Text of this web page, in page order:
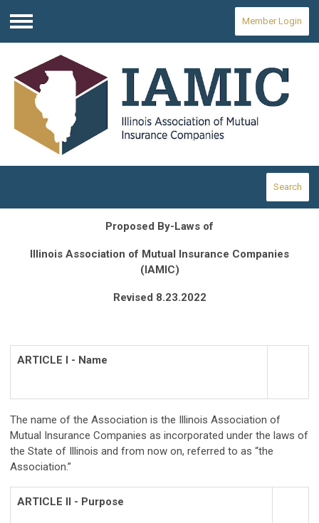
Menu
Member Login
Search
Proposed By-Laws of
Illinois Association of Mutual Insurance Companies
(IAMIC)
Revised 8.23.2022
ARTICLE I - Name
The name of the Association is the Illinois Association of
Mutual Insurance Companies as incorporated under the laws of
the State of Illinois and from now on, referred to as “the
Association.”
ARTICLE II - Purpose